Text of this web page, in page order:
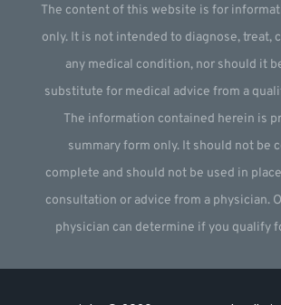
The content of this website is for
only. It is not intended to diagnose, treat,
any medical condition, nor should it
substitute for medical advice from a
The information contained herein is
summary form only. It should not be
complete and should not be used in
consultation or advice from a physician.
physician can determine if you qualify